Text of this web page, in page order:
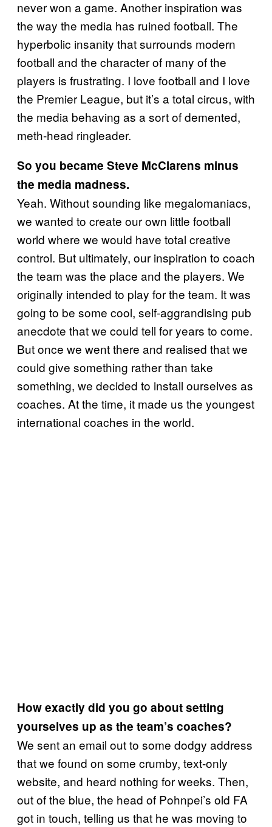
never won a game. Another inspiration was
the way the media has ruined football. The
hyperbolic insanity that surrounds modern
football and the character of many of the
players is frustrating. I love football and I love
the Premier League, but it’s a total circus, with
the media behaving as a sort of demented,
meth-head ringleader.
So you became Steve McClarens minus
the media madness.
Yeah. Without sounding like megalomaniacs,
we wanted to create our own little football
world where we would have total creative
control. But ultimately, our inspiration to coach
the team was the place and the players. We
originally intended to play for the team. It was
going to be some cool, self-aggrandising pub
anecdote that we could tell for years to come.
But once we went there and realised that we
could give something rather than take
something, we decided to install ourselves as
coaches. At the time, it made us the youngest
international coaches in the world.
How exactly did you go about setting
yourselves up as the team’s coaches?
We sent an email out to some dodgy address
that we found on some crumby, text-only
website, and heard nothing for weeks. Then,
out of the blue, the head of Pohnpei’s old FA
got in touch, telling us that he was moving to